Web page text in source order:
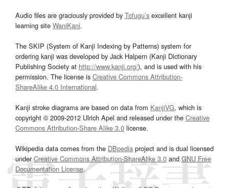
Audio files are graciously provided by Tofugu’s excellent kanji
learning site WaniKani.
The SKIP (System of Kanji Indexing by Patterns) system for
ordering kanji was developed by Jack Halpern (Kanji Dictionary
Publishing Society at http://www.kanji.org/), and is used with his
permission. The license is Creative Commons Attribution-
ShareAlike 4.0 International.
Kanji stroke diagrams are based on data from KanjiVG, which is
copyright © 2009-2012 Ulrich Apel and released under the Creative
Commons Attribution-Share Alike 3.0 license.
Wikipedia data comes from the DBpedia project and is dual licensed
underCreative Commons Attribution-ShareAlike 3.0and GNU Free
Documentation License.